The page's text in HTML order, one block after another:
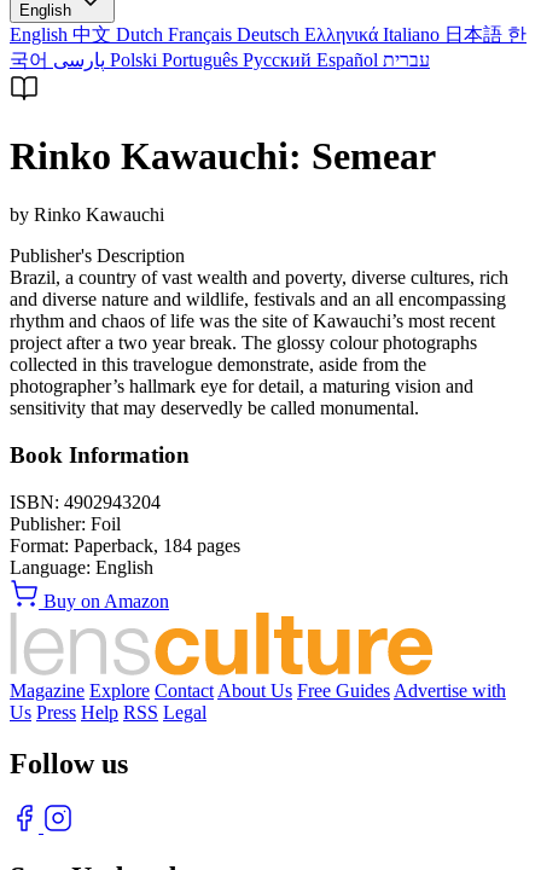
English
English 中文 Dutch Français Deutsch Ελληνικά Italiano 日本語 한
국어
Polski Português Русский Español עברית
Rinko Kawauchi: Semear
by Rinko Kawauchi
Publisher's Description
Brazil, a country of vast wealth and poverty, diverse cultures, rich
and diverse nature and wildlife, festivals and an all encompassing
rhythm and chaos of life was the site of Kawauchi’s most recent
project after a two year break. The glossy colour photographs
collected in this travelogue demonstrate, aside from the
photographer’s hallmark eye for detail, a maturing vision and
sensitivity that may deservedly be called monumental.
Book Information
ISBN: 4902943204
Publisher: Foil
Format: Paperback, 184 pages
Language: English
Buy on Amazon
Magazine Explore Contact About Us Free Guides Advertise with
Us Press Help RSS Legal
Follow us